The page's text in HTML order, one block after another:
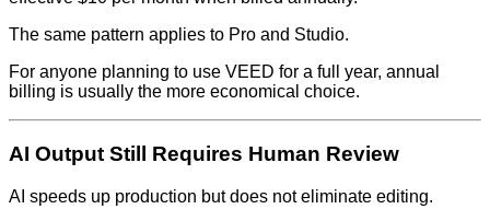
The same pattern applies to Pro and Studio.
For anyone planning to use VEED for a full year, annual
billing is usually the more economical choice.
AI Output Still Requires Human Review
AI speeds up production but does not eliminate editing.